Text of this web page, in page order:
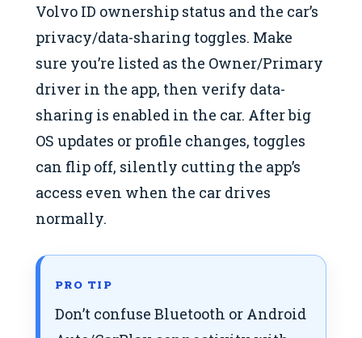
Volvo ID ownership status and the car’s
privacy/data-sharing toggles. Make
sure you’re listed as the Owner/Primary
driver in the app, then verify data-
sharing is enabled in the car. After big
OS updates or profile changes, toggles
can flip off, silently cutting the app’s
access even when the car drives
normally.
PRO TIP
Don’t confuse Bluetooth or Android